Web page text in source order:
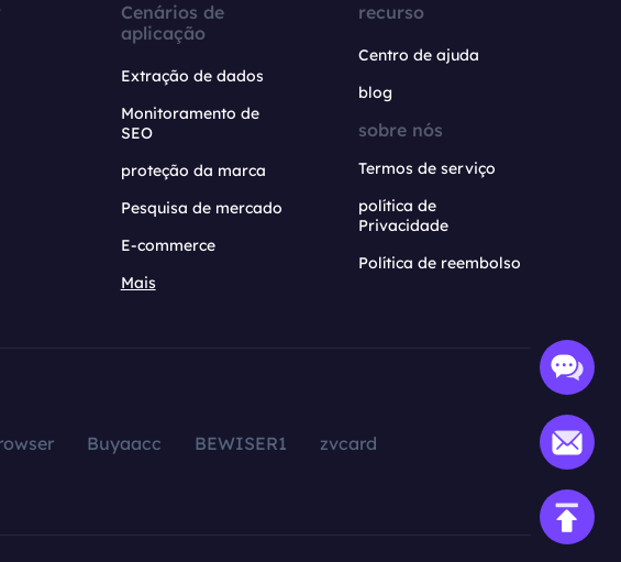
Cenários de
aplicação
Extração de dados
Monitoramento de
SEO
proteção da marca
Pesquisa de mercado
E-commerce
Mais
recurso
Centro de ajuda
blog
sobre nós
Termos de serviço
política de
Privacidade
Política de reembolso
Buyaacc BEWISER1
zvcard